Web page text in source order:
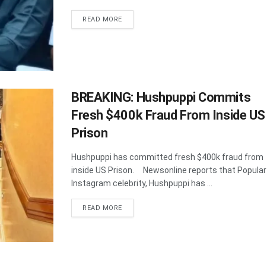
READ MOREDETAILS
BREAKING: Hushpuppi Commits
Fresh $400k Fraud From Inside US
Prison
Hushpuppi has committed fresh $400k fraud from
inside US Prison. Newsonline reports that Popular
Instagram celebrity, Hushpuppi has ...
READ MOREDETAILS